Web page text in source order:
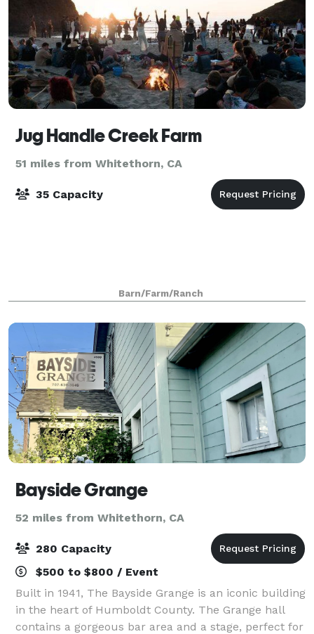
Jug Handle Creek Farm
51 miles from Whitethorn, CA
35 Capacity
Barn/Farm/Ranch
Bayside Grange
52 miles from Whitethorn, CA
280 Capacity
$500 to $800 / Event
Built in 1941, The Bayside Grange is an iconic building
in the heart of Humboldt County. The Grange hall
contains a gorgeous bar area and a stage, perfect for